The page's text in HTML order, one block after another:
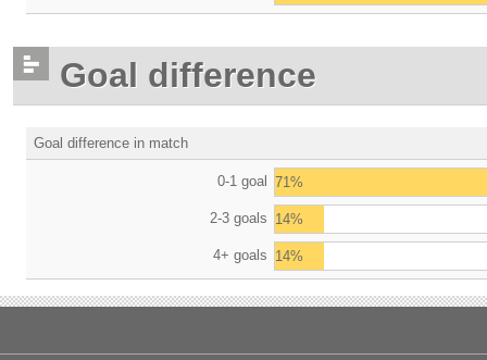
Goal difference
Goal difference in match
0-1 goal 71%
2-3 goals 14%
4+ goals 14%